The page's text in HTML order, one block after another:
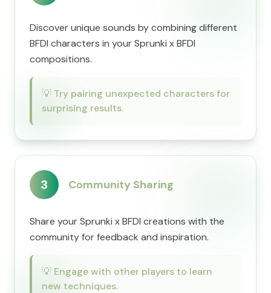
Discover unique sounds by combining different
BFDI characters in your Sprunki x BFDI
compositions.
💡 Try pairing unexpected characters for
surprising results.
3 Community Sharing
Share your Sprunki x BFDI creations with the
community for feedback and inspiration.
💡 Engage with other players to learn
new techniques.